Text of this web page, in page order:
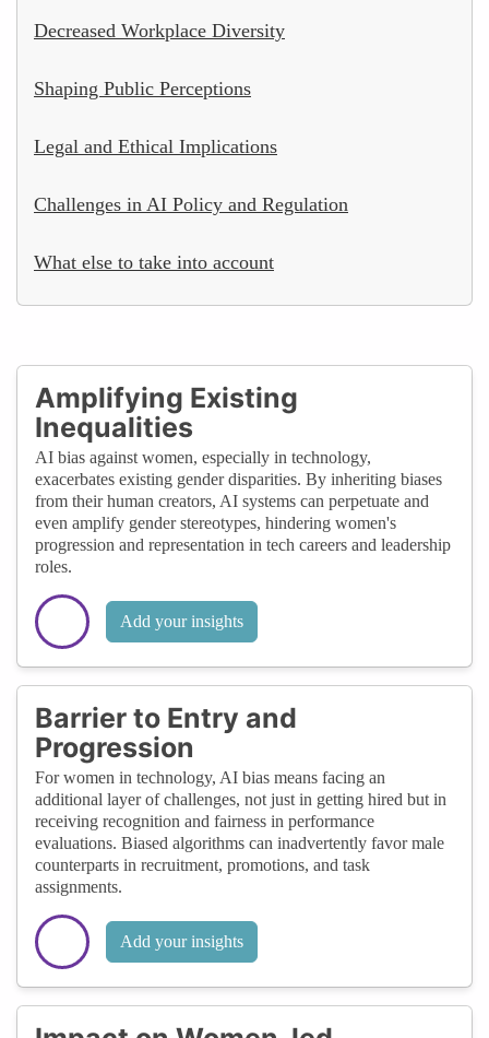
Decreased Workplace Diversity
Shaping Public Perceptions
Legal and Ethical Implications
Challenges in AI Policy and Regulation
What else to take into account
Amplifying Existing
Inequalities
AI bias against women, especially in technology,
exacerbates existing gender disparities. By inheriting biases
from their human creators, AI systems can perpetuate and
even amplify gender stereotypes, hindering women's
progression and representation in tech careers and leadership
roles.
Add your insights
Barrier to Entry and
Progression
For women in technology, AI bias means facing an
additional layer of challenges, not just in getting hired but in
receiving recognition and fairness in performance
evaluations. Biased algorithms can inadvertently favor male
counterparts in recruitment, promotions, and task
assignments.
Add your insights